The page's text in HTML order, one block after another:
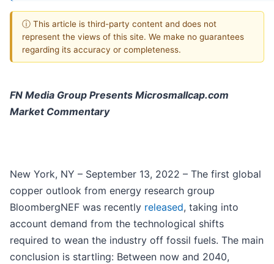
ⓘ This article is third-party content and does not
represent the views of this site. We make no guarantees
regarding its accuracy or completeness.
FN Media Group Presents Microsmallcap.com
Market Commentary
New York, NY – September 13, 2022 – The first global
copper outlook from energy research group
BloombergNEF was recently released, taking into
account demand from the technological shifts
required to wean the industry off fossil fuels. The main
conclusion is startling: Between now and 2040,